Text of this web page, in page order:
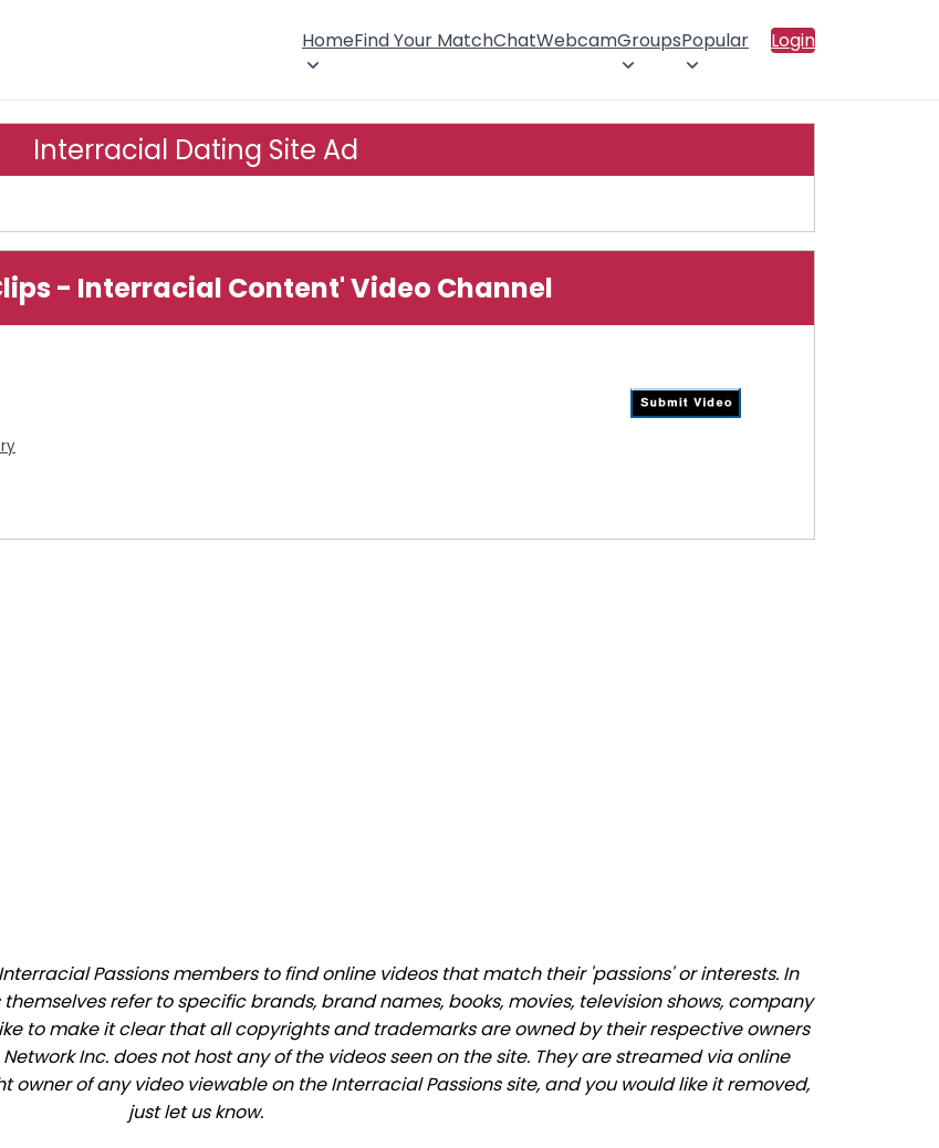
HomeFind Your MatchChatWebcamGroupsPopular Login
Interracial Dating Site Ad
- Interracial Content' Video Channel
Passions members to find online videos that match their 'passions' or interests. In
refer to specific brands, brand names, books, movies, television shows, company
to make it clear that all copyrights and trademarks are owned by their respective owners
Inc. does not host any of the videos seen on the site. They are streamed via online
of any video viewable on the Interracial Passions site, and you would like it removed,
just let us know.